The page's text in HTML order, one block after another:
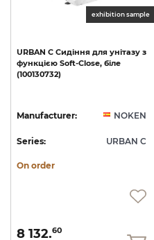
exhibition sample
URBAN C Сидіння для унітазу з
функцією Soft-Close, біле
(100130732)
Manufacturer: NOKEN
Series: URBAN C
On order
8 132.60